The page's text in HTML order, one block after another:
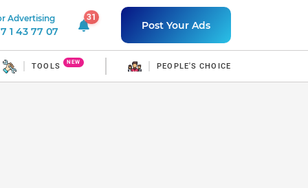
Advertising
1 43 77 07
31
31 unread notificationsPost Your Ads
TOOLS NEW PEOPLE'S CHOICE